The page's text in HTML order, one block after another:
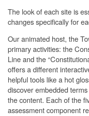
The look of each site is
changes specifically for
Our animated host, the
primary activities: the
Line and the
offers a different
helpful tools like a hot
discover embedded
the content. Each of the
assessment component